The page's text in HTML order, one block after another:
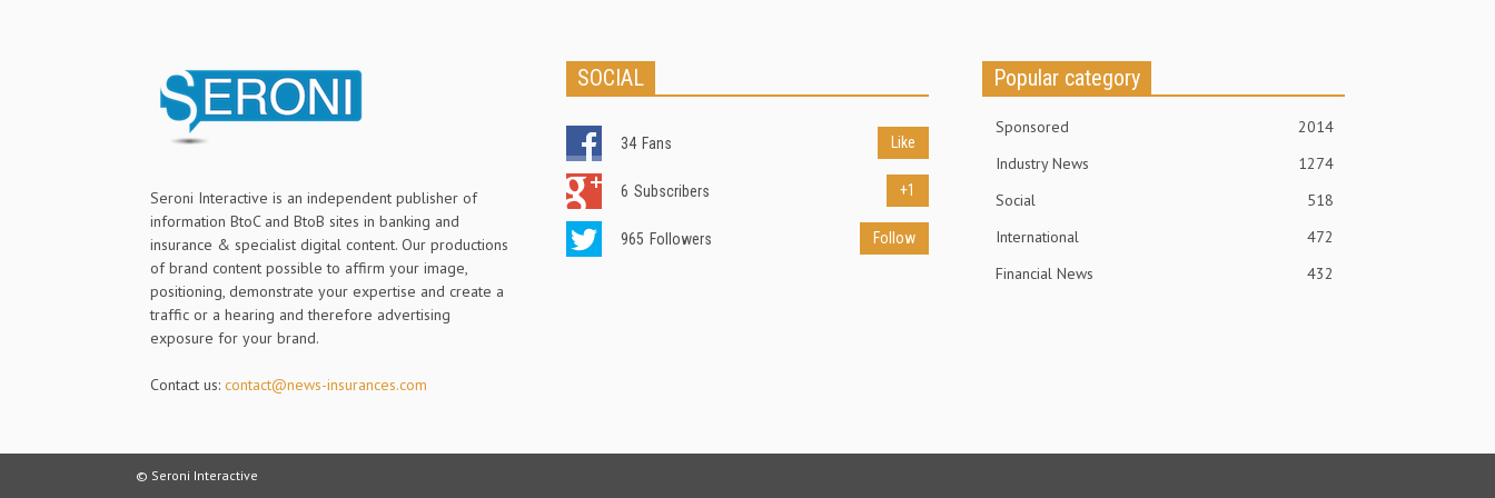
Seroni Interactive is an independent publisher of
information BtoC and BtoB sites in banking and
insurance & specialist digital content. Our productions
of brand content possible to affirm your image,
positioning, demonstrate your expertise and create a
traffic or a hearing and therefore advertising
exposure for your brand.
Contact us: contact@news-insurances.com
SOCIAL
34 Fans Like
6 Subscribers +1
965 Followers Follow
Popular category
Sponsored
2014
Industry News
1274
Social
518
International
472
Financial News
432
© Seroni Interactive